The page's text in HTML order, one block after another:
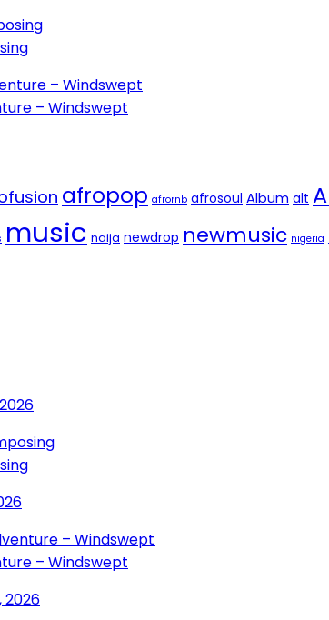
– Windswept
afropop afrornb afrosoul Album alt
music naija newdrop newmusic nigeria
– Windswept
2026